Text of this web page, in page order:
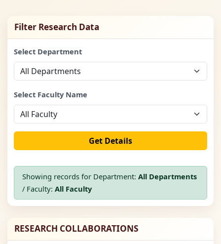
Filter Research Data
Select Department
Select Faculty Name
Get Details
Showing records for Department: All Departments
/ Faculty: All Faculty
RESEARCH COLLABORATIONS